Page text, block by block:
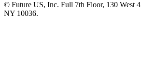
© Future US, Inc. Full 7th Floor, 130 West
NY 10036.